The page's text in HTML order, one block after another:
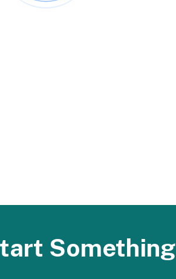
Something